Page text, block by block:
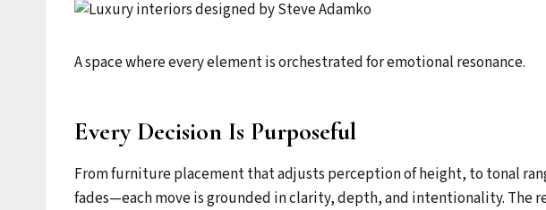
A space where every element is orchestrated for emotional resonance.
Every Decision Is Purposeful
From furniture placement that adjusts perception of height, to tonal
fades—each move is grounded in clarity, depth, and intentionality. The